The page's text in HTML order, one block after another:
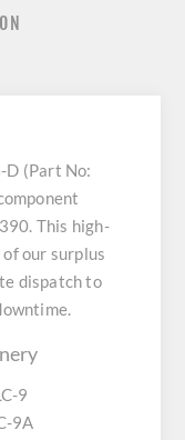
D (Part No:
This high-
our surplus
dispatch to
9
9A